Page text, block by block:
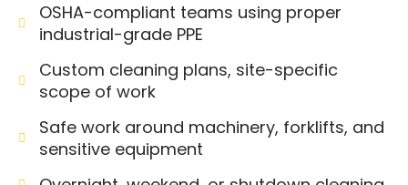
OSHA-compliant teams using proper
industrial-grade PPE
Custom cleaning plans, site-specific
scope of work
Safe work around machinery, forklifts, and
sensitive equipment